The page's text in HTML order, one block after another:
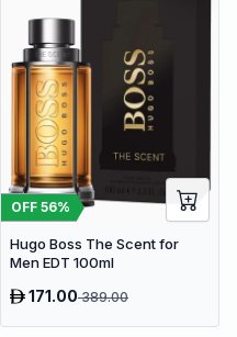
OFF 56%
Hugo Boss The Scent for
Men EDT 100ml
171.00389.00